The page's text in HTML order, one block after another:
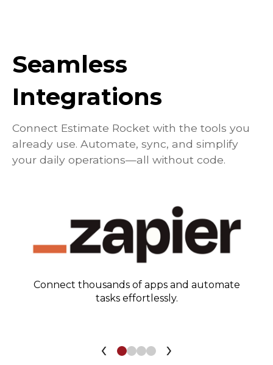
Seamless
Integrations
Connect Estimate Rocket with the tools you
already use. Automate, sync, and simplify
your daily operations—all without code.
Connect thousands of apps and automate
tasks effortlessly.
‹ ›